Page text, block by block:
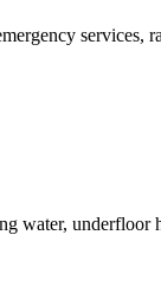
services,
water,